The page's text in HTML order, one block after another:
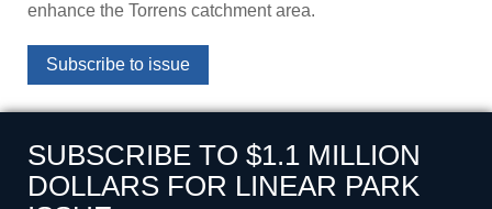
enhance the Torrens catchment area.
Subscribe to issue
SUBSCRIBE TO $1.1 MILLION
DOLLARS FOR LINEAR PARK